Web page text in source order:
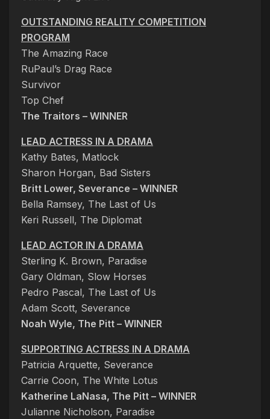
OUTSTANDING REALITY COMPETITION
PROGRAM
The Amazing Race
RuPaul’s Drag Race
Survivor
Top Chef
The Traitors – WINNER
LEAD ACTRESS IN A DRAMA
Kathy Bates, Matlock
Sharon Horgan, Bad Sisters
Britt Lower, Severance – WINNER
Bella Ramsey, The Last of Us
Keri Russell, The Diplomat
LEAD ACTOR IN A DRAMA
Sterling K. Brown, Paradise
Gary Oldman, Slow Horses
Pedro Pascal, The Last of Us
Adam Scott, Severance
Noah Wyle, The Pitt – WINNER
SUPPORTING ACTRESS IN A DRAMA
Patricia Arquette, Severance
Carrie Coon, The White Lotus
Katherine LaNasa, The Pitt – WINNER
Julianne Nicholson, Paradise